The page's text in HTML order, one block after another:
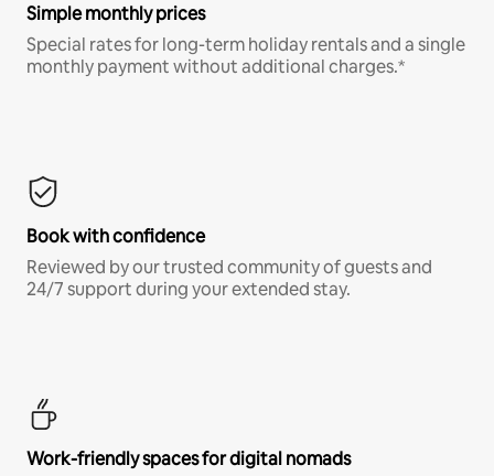
Simple monthly prices
Special rates for long-term holiday rentals and a single
monthly payment without additional charges.*
Book with confidence
Reviewed by our trusted community of guests and
24/7 support during your extended stay.
Work-friendly spaces for digital nomads